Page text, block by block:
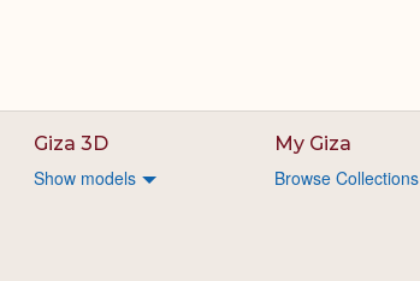
Giza 3D
Show models
My Giza
Browse Collections